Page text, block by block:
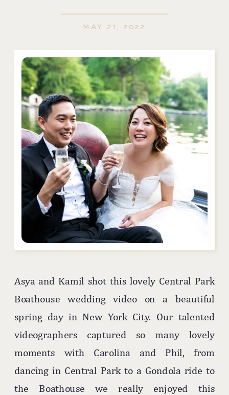
MAY 21, 2022
Asya and Kamil shot this lovely Central Park
Boathouse wedding video on a beautiful
spring day in New York City. Our talented
videographers captured so many lovely
moments with Carolina and Phil, from
dancing in Central Park to a Gondola ride to
the Boathouse we really enjoyed this